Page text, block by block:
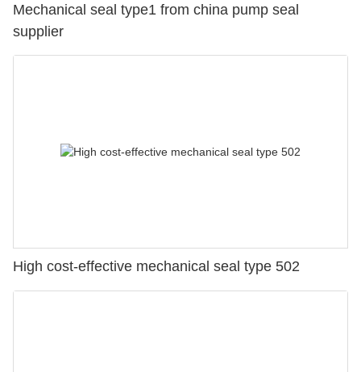
Mechanical seal type1 from china pump seal
supplier
High cost-effective mechanical seal type 502